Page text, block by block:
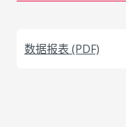
数据报表 (PDF)